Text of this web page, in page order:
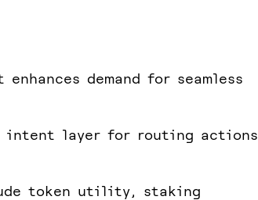
demand for seamless
intent layer for routing actions
token utility, staking